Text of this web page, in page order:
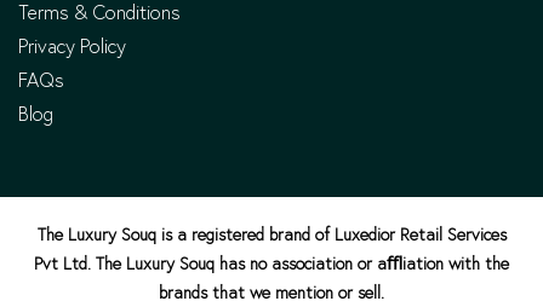
Terms & Conditions
Privacy Policy
FAQs
Blog
The Luxury Souq is a registered brand of Luxedior Retail Services
Pvt Ltd. The Luxury Souq has no association or aﬄiation with the
brands that we mention or sell.